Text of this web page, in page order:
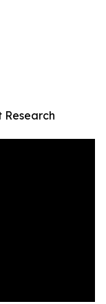
Research